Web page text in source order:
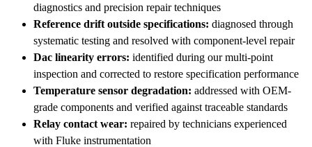
diagnostics and precision repair techniques
Reference drift outside specifications: diagnosed through
systematic testing and resolved with component-level repair
Dac linearity errors: identified during our multi-point
inspection and corrected to restore specification performance
Temperature sensor degradation: addressed with OEM-
grade components and verified against traceable standards
Relay contact wear: repaired by technicians experienced
with Fluke instrumentation